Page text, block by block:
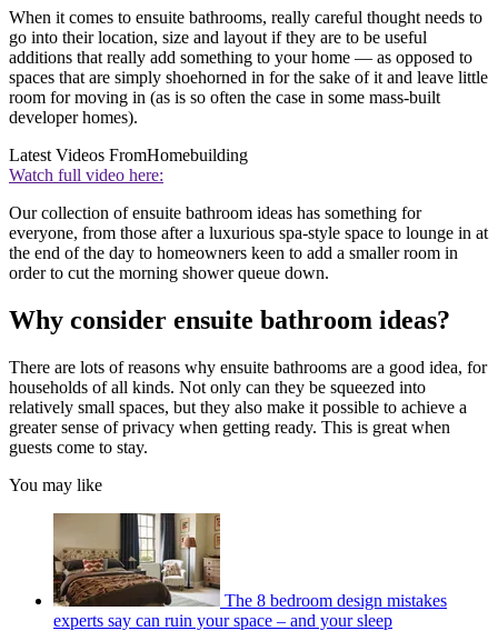
When it comes to ensuite bathrooms, really careful thought needs to
go into their location, size and layout if they are to be useful
additions that really add something to your home — as opposed to
spaces that are simply shoehorned in for the sake of it and leave little
room for moving in (as is so often the case in some mass-built
developer homes).
Latest Videos FromHomebuilding
Watch full video here:
Our collection of ensuite bathroom ideas has something for
everyone, from those after a luxurious spa-style space to lounge in at
the end of the day to homeowners keen to add a smaller room in
order to cut the morning shower queue down.
Why consider ensuite bathroom ideas?
There are lots of reasons why ensuite bathrooms are a good idea, for
households of all kinds. Not only can they be squeezed into
relatively small spaces, but they also make it possible to achieve a
greater sense of privacy when getting ready. This is great when
guests come to stay.
You may like
The 8 bedroom design mistakes
experts say can ruin your space – and your sleep